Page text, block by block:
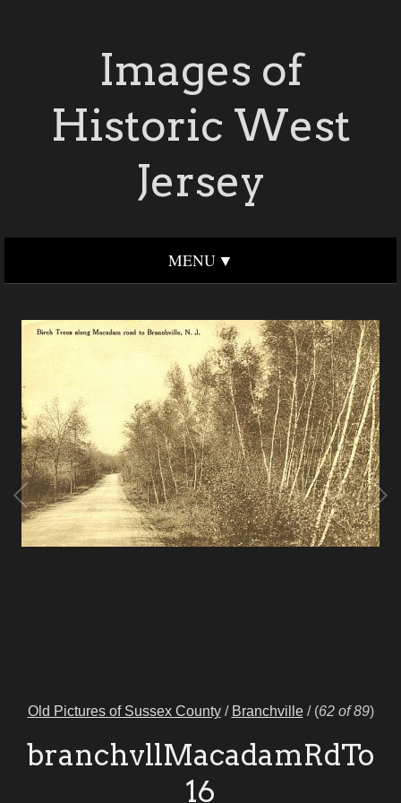
Images of
Historic West
Jersey
MENU
Old Pictures of Sussex County/ Branchville/ (62 of 89)
branchvllMacadamRdTo
16